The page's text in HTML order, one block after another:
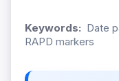
Keywords: Date
RAPD markers